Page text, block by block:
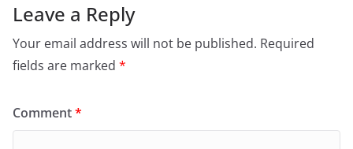
Leave a Reply
Your email address will not be published. Required
fields are marked *
Comment*